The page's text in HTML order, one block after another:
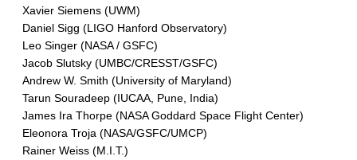
Xavier Siemens (UWM)
Daniel Sigg (LIGO Hanford Observatory)
Leo Singer (NASA / GSFC)
Jacob Slutsky (UMBC/CRESST/GSFC)
Andrew W. Smith (University of Maryland)
Tarun Souradeep (IUCAA, Pune, India)
James Ira Thorpe (NASA Goddard Space Flight Center)
Eleonora Troja (NASA/GSFC/UMCP)
Rainer Weiss (M.I.T.)